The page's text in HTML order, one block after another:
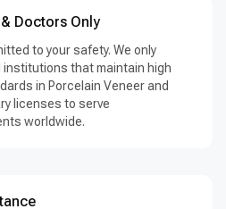
Doctors Only
to your safety. We only
institutions that maintain high
in Porcelain Veneer and
licenses to serve
worldwide.